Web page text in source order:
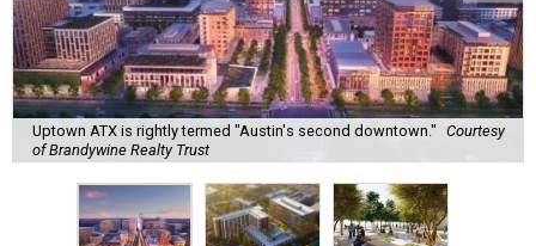
Uptown ATX is rightly termed "Austin's second downtown." Courtesy
of Brandywine Realty Trust